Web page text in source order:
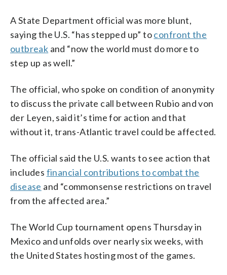
A State Department official was more blunt,
saying the U.S. “has stepped up” toconfront the
outbreak and “now the world must do more to
step up as well.”
The official, who spoke on condition of anonymity
to discuss the private call between Rubio and von
der Leyen, said it’s time for action and that
without it, trans-Atlantic travel could be affected.
The official said the U.S. wants to see action that
includes financial contributions to combat the
disease and “commonsense restrictions on travel
from the affected area.”
The World Cup tournament opens Thursday in
Mexico and unfolds over nearly six weeks, with
the United States hosting most of the games.